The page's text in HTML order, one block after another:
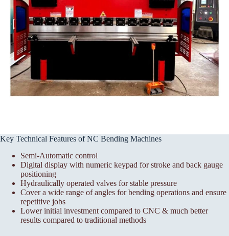
Key Technical Features of NC Bending Machines
Semi-Automatic control
Digital display with numeric keypad for stroke and back gauge
positioning
Hydraulically operated valves for stable pressure
Cover a wide range of angles for bending operations and ensure
repetitive jobs
Lower initial investment compared to CNC & much better
results compared to traditional methods